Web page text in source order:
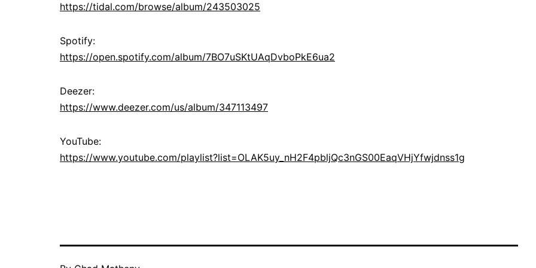
https://tidal.com/browse/album/243503025
Spotify:
https://open.spotify.com/album/7BO7uSKtUAqDvboPkE6ua2
Deezer:
https://www.deezer.com/us/album/347113497
YouTube:
https://www.youtube.com/playlist?list=OLAK5uy_nH2F4pbljQc3nGS00EaqVHjYfwjdnss1g